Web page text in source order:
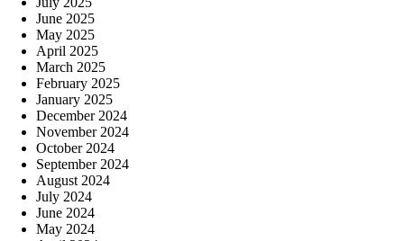
June 2025
May 2025
April 2025
March 2025
February 2025
January 2025
December 2024
November 2024
October 2024
September 2024
August 2024
July 2024
June 2024
May 2024